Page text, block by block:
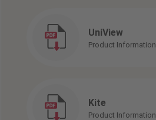
UniView
Product Information
Kite
Product Information